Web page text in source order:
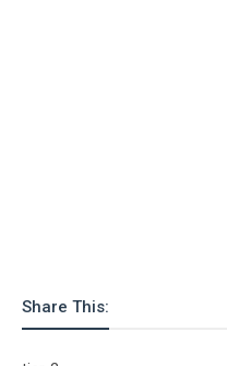
Share This: